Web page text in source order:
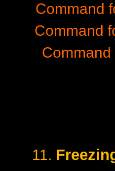
Command
Command
Command
11.